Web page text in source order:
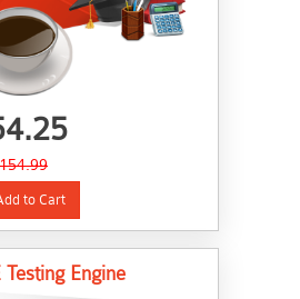
to Cart
Testing Engine